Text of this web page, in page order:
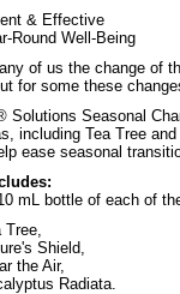
& Effective
Round Well-Being
of us the change of
for some these
Solutions Seasonal
including Tea Tree
ease seasonal
mL bottle of each of
Tree,
Shield,
the Air,
Radiata.